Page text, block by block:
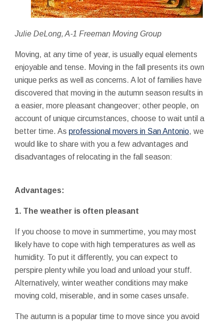
Julie DeLong, A-1 Freeman Moving Group
Moving, at any time of year, is usually equal elements
enjoyable and tense. Moving in the fall presents its own
unique perks as well as concerns. A lot of families have
discovered that moving in the autumn season results in
a easier, more pleasant changeover; other people, on
account of unique circumstances, choose to wait until a
better time. As professional movers in San Antonio, we
would like to share with you a few advantages and
disadvantages of relocating in the fall season:
Advantages:
1. The weather is often pleasant
If you choose to move in summertime, you may most
likely have to cope with high temperatures as well as
humidity. To put it differently, you can expect to
perspire plenty while you load and unload your stuff.
Alternatively, winter weather conditions may make
moving cold, miserable, and in some cases unsafe.
The autumn is a popular time to move since you avoid